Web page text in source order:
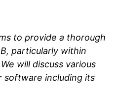
to provide a thorough
particularly within
will discuss various
software including its